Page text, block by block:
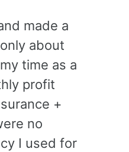
made a
about
time as a
profit
+
no
I used for